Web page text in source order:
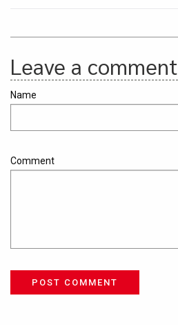
Leave a comment
Name
Comment
POST COMMENT